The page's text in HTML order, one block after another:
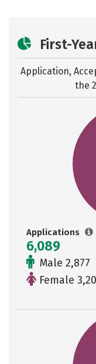
First-
Application,
the
Applications
6,089
Male 2,877
Female